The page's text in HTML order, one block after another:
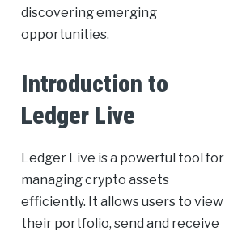
discovering emerging
opportunities.
Introduction to
Ledger Live
Ledger Live is a powerful tool for
managing crypto assets
efficiently. It allows users to view
their portfolio, send and receive